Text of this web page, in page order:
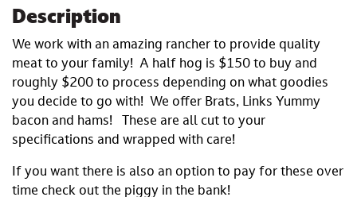
Description
We work with an amazing rancher to provide quality
meat to your family! A half hog is $150 to buy and
roughly $200 to process depending on what goodies
you decide to go with! We offer Brats, Links Yummy
bacon and hams! These are all cut to your
specifications and wrapped with care!
If you want there is also an option to pay for these over
time check out the piggy in the bank!